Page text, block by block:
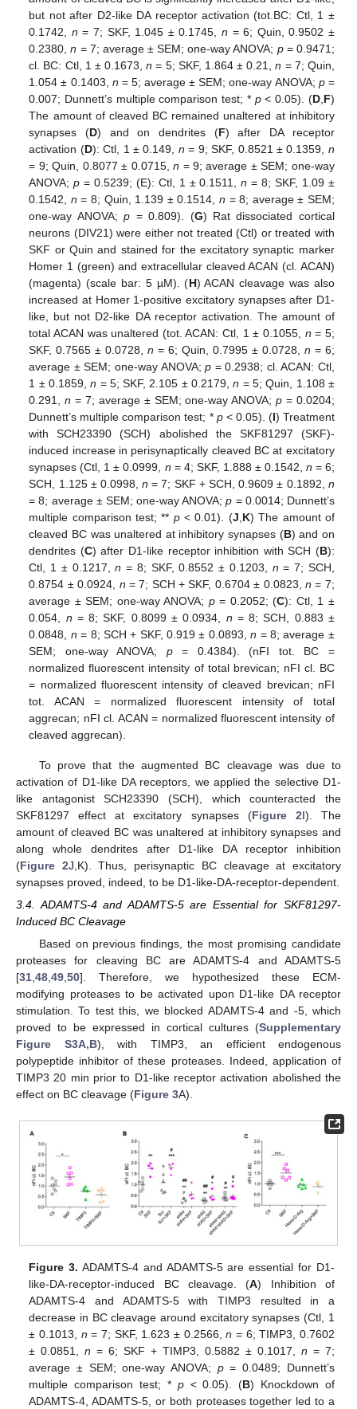
but not after D2-like DA receptor activation (tot.BC: Ctl, 1 ±
0.1742, n = 7; SKF, 1.045 ± 0.1745, n = 6; Quin, 0.9502 ±
0.2380,n = 7; average ± SEM; one-way ANOVA; p= 0.9471;
cl. BC: Ctl, 1 ± 0.1673,n = 5; SKF, 1.864 ± 0.21,n = 7; Quin,
1.054 ± 0.1403, n = 5; average ± SEM; one-way ANOVA; p=
0.007; Dunnett’s multiple comparison test; * p< 0.05). (D, F)
The amount of cleaved BC remained unaltered at inhibitory
synapses (D) and on dendrites (F) after DA receptor
activation (D): Ctl, 1 ± 0.149, n = 9; SKF, 0.8521 ± 0.1359, n
= 9; Quin, 0.8077 ± 0.0715,n = 9; average ± SEM; one-way
ANOVA;p = 0.5239; (E): Ctl, 1 ± 0.1511,n = 8; SKF, 1.09 ±
0.1542, n = 8; Quin, 1.139 ± 0.1514, n = 8; average ± SEM;
one-way ANOVA;p = 0.809). (G) Rat dissociated cortical
neurons (DIV21) were either not treated (Ctl) or treated with
SKF or Quin and stained for the excitatory synaptic marker
Homer 1 (green) and extracellular cleaved ACAN (cl. ACAN)
(magenta) (scale bar: 5 µM). (H) ACAN cleavage was also
increased at Homer 1-positive excitatory synapses after D1-
like, but not D2-like DA receptor activation. The amount of
total ACAN was unaltered (tot. ACAN: Ctl, 1 ± 0.1055, n = 5;
SKF, 0.7565 ± 0.0728,n = 6; Quin, 0.7995 ± 0.0728, n = 6;
average ± SEM; one-way ANOVA;p = 0.2938; cl. ACAN: Ctl,
1 ± 0.1859,n = 5; SKF, 2.105 ± 0.2179,n = 5; Quin, 1.108 ±
0.291,n = 7; average ± SEM; one-way ANOVA;p = 0.0204;
Dunnett’s multiple comparison test; * p< 0.05). (I) Treatment
with SCH23390 (SCH) abolished the SKF81297 (SKF)-
induced increase in perisynaptically cleaved BC at excitatory
synapses (Ctl, 1 ± 0.0999, n = 4; SKF, 1.888 ± 0.1542, n = 6;
SCH, 1.125 ± 0.0998,n = 7; SKF + SCH, 0.9609 ± 0.1892, n
= 8; average ± SEM; one-way ANOVA;p = 0.0014; Dunnett’s
multiple comparison test; ** p< 0.01). (J K) The amount of
cleaved BC was unaltered at inhibitory synapses (B) and on
dendrites (C) after D1-like receptor inhibition with SCH (B):
Ctl, 1 ± 0.1217,n = 8; SKF, 0.8552 ± 0.1203, n = 7; SCH,
0.8754 ± 0.0924, n = 7; SCH + SKF, 0.6704 ± 0.0823,n = 7;
average ± SEM; one-way ANOVA; p= 0.2052; (C): Ctl, 1 ±
0.054, n = 8; SKF, 0.8099 ± 0.0934, n = 8; SCH, 0.883 ±
0.0848, n = 8; SCH + SKF, 0.919 ± 0.0893,n = 8; average ±
SEM; one-way ANOVA; p= 0.4384). (nFI tot. BC =
normalized fluorescent intensity of total brevican; nFI cl. BC
= normalized fluorescent intensity of cleaved brevican; nFI
tot. ACAN = normalized fluorescent intensity of total
aggrecan; nFI cl. ACAN = normalized fluorescent intensity of
cleaved aggrecan).
To prove that the augmented BC cleavage was due to
activation of D1-like DA receptors, we applied the selective D1-
like antagonist SCH23390 (SCH), which counteracted the
SKF81297 effect at excitatory synapses (Figure 2I). The
amount of cleaved BC was unaltered at inhibitory synapses and
along whole dendrites after D1-like DA receptor inhibition
(Figure 2J,K). Thus, perisynaptic BC cleavage at excitatory
synapses proved, indeed, to be D1-like-DA-receptor-dependent.
3.4. ADAMTS-4 and ADAMTS-5 are Essential for SKF81297-
Induced BC Cleavage
Based on previous findings, the most promising candidate
proteases for cleaving BC are ADAMTS-4 and ADAMTS-5
[31 48 49 50]. Therefore, we hypothesized these ECM-
modifying proteases to be activated upon D1-like DA receptor
stimulation. To test this, we blocked ADAMTS-4 and -5, which
proved to be expressed in cortical cultures (Supplementary
Figure S3A,B), with TIMP3, an efficient endogenous
polypeptide inhibitor of these proteases. Indeed, application of
TIMP3 20 min prior to D1-like receptor activation abolished the
effect on BC cleavage (Figure 3A).
Figure 3. ADAMTS-4 and ADAMTS-5 are essential for D1-
like-DA-receptor-induced BC cleavage. (A) Inhibition of
ADAMTS-4 and ADAMTS-5 with TIMP3 resulted in a
decrease in BC cleavage around excitatory synapses (Ctl, 1
± 0.1013, n = 7; SKF, 1.623 ± 0.2566,n = 6; TIMP3, 0.7602
± 0.0851,n = 6; SKF + TIMP3, 0.5882 ± 0.1017, n = 7;
average ± SEM; one-way ANOVA; p= 0.0489; Dunnett’s
multiple comparison test; * p< 0.05). (B) Knockdown of
ADAMTS-4, ADAMTS-5, or both proteases together led to a